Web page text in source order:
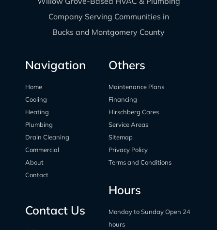
Company Serving Communities in
Bucks and Montgomery County
Navigation
Home
Cooling
Heating
Plumbing
Drain Cleaning
Commercial
About
Contact
Contact Us
Others
Maintenance Plans
Financing
Hirschberg Cares
Service Areas
Sitemap
Privacy Policy
Terms and Conditions
Hours
Monday to Sunday Open 24
hours